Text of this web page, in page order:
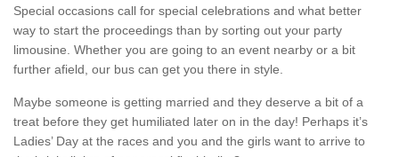
Special occasions call for special celebrations and what better
way to start the proceedings than by sorting out your party
limousine. Whether you are going to an event nearby or a bit
further afield, our bus can get you there in style.
Maybe someone is getting married and they deserve a bit of a
treat before they get humiliated later on in the day! Perhaps it’s
Ladies’ Day at the races and you and the girls want to arrive to